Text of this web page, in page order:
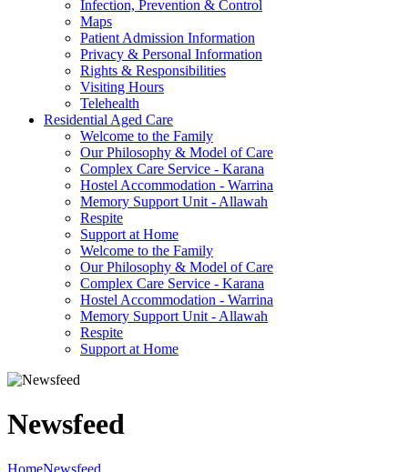
Infection, Prevention & Control
Maps
Patient Admission Information
Privacy & Personal Information
Rights & Responsibilities
Visiting Hours
Telehealth
Residential Aged Care
Welcome to the Family
Our Philosophy & Model of Care
Complex Care Service - Karana
Hostel Accommodation - Warrina
Memory Support Unit - Allawah
Respite
Support at Home
Welcome to the Family
Our Philosophy & Model of Care
Complex Care Service - Karana
Hostel Accommodation - Warrina
Memory Support Unit - Allawah
Respite
Support at Home
Newsfeed
HomeNewsfeed